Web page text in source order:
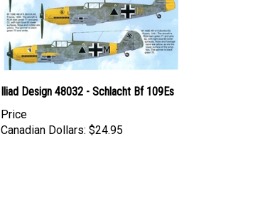
Iliad Design 48032 - Schlacht Bf 109Es
Price
Canadian Dollars: $24.95